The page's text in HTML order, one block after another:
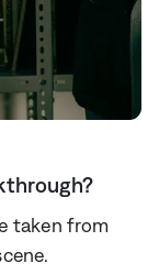
taken from